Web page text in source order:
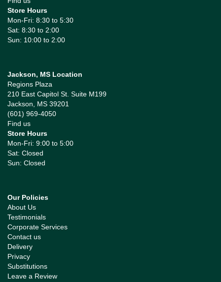
Store Hours
Mon-Fri: 8:30 to 5:30
Sat: 8:30 to 2:00
Sun: 10:00 to 2:00
Jackson, MS Location
Regions Plaza
210 East Capitol St. Suite M199
Jackson, MS 39201
(601) 969-4050
Find us
Store Hours
Mon-Fri: 9:00 to 5:00
Sat: Closed
Sun: Closed
Our Policies
About Us
Testimonials
Corporate Services
Contact us
Delivery
Privacy
Substitutions
Leave a Review